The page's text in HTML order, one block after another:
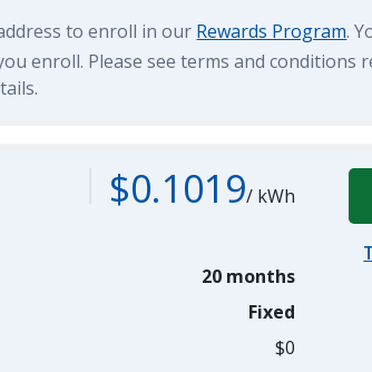
to enroll in our Rewards Program.
enroll. Please see terms and conditions
$0.1019/ kWh
20 months
Fixed
$0